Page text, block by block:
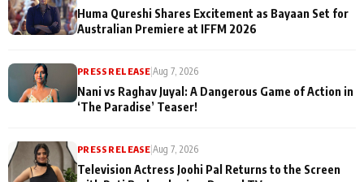
Huma Qureshi Shares Excitement as Bayaan Set for
Australian Premiere at IFFM 2026
PRESS RELEASE |Aug 7, 2026
Nani vs Raghav Juyal: A Dangerous Game of Action in
‘The Paradise’ Teaser!
PRESS RELEASE |Aug 7, 2026
Television Actress Joohi Pal Returns to the Screen